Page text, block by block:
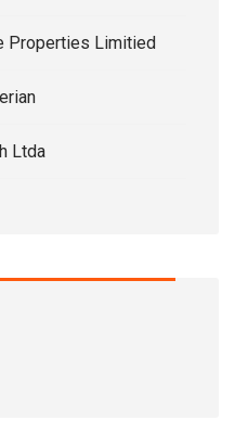
Properties Limitied
Ltda